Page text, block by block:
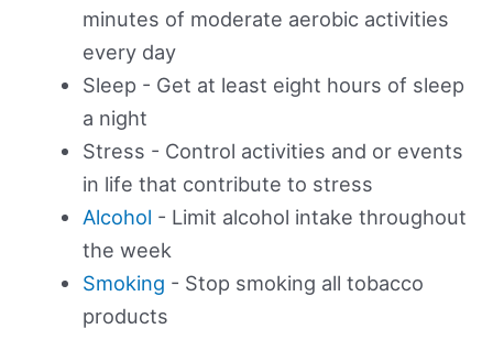
minutes of moderate aerobic activities
every day
Sleep - Get at least eight hours of sleep
a night
Stress - Control activities and or events
in life that contribute to stress
Alcohol - Limit alcohol intake throughout
the week
Smoking - Stop smoking all tobacco
products